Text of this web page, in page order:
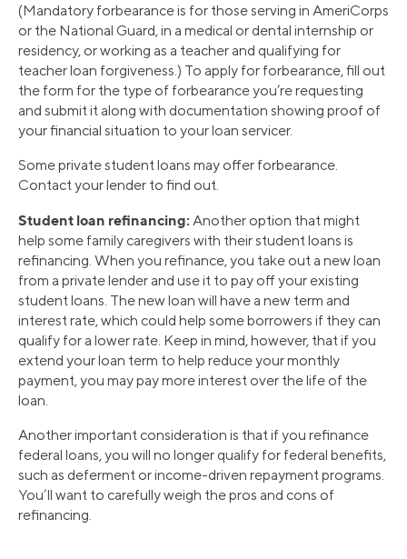
(Mandatory forbearance is for those serving in AmeriCorps
or the National Guard, in a medical or dental internship or
residency, or working as a teacher and qualifying for
teacher loan forgiveness.) To apply for forbearance, fill out
the form for the type of forbearance you’re requesting
and submit it along with documentation showing proof of
your financial situation to your loan servicer.
Some private student loans may offer forbearance.
Contact your lender to find out.
Student loan refinancing: Another option that might
help some family caregivers with their student loans is
refinancing. When you refinance, you take out a new loan
from a private lender and use it to pay off your existing
student loans. The new loan will have a new term and
interest rate, which could help some borrowers if they can
qualify for a lower rate. Keep in mind, however, that if you
extend your loan term to help reduce your monthly
payment, you may pay more interest over the life of the
loan.
Another important consideration is that if you refinance
federal loans, you will no longer qualify for federal benefits,
such as deferment or income-driven repayment programs.
You’ll want to carefully weigh the pros and cons of
refinancing.